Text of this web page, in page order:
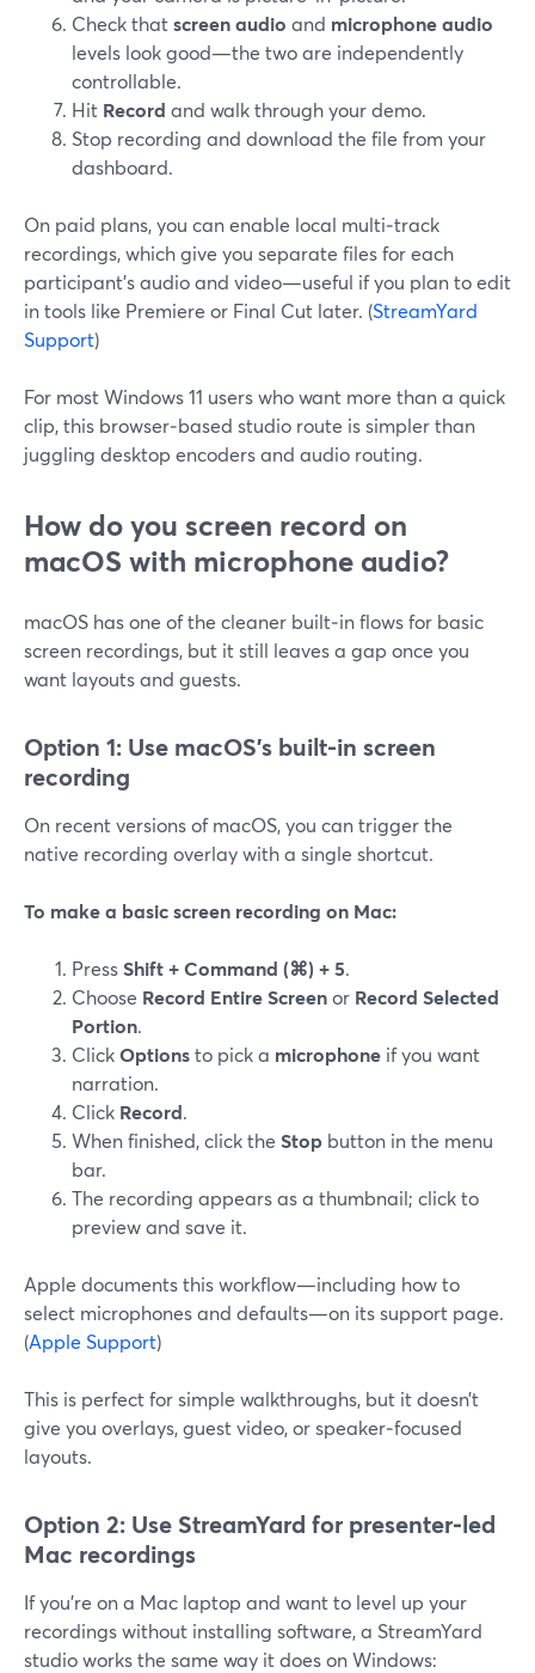
Check thatscreen audio and microphone audio
levels look good—the two are independently
controllable.
Hit Record and walk through your demo.
Stop recording and download the file from your
dashboard.
On paid plans, you can enable local multi‑track
recordings, which give you separate files for each
participant’s audio and video—useful if you plan to edit
in tools like Premiere or Final Cut later. (StreamYard
Support)
For most Windows 11 users who want more than a quick
clip, this browser‑based studio route is simpler than
juggling desktop encoders and audio routing.
How do you screen record on
macOS with microphone audio?
macOS has one of the cleaner built‑in flows for basic
screen recordings, but it still leaves a gap once you
want layouts and guests.
Option 1: Use macOS’s built‑in screen
recording
On recent versions of macOS, you can trigger the
native recording overlay with a single shortcut.
To make a basic screen recording on Mac:
PressShift + Command (⌘) + 5.
Choose Record Entire Screenor Record Selected
Portion.
ClickOptionsto pick a microphone if you want
narration.
Click Record.
When finished, click the Stop button in the menu
bar.
The recording appears as a thumbnail; click to
preview and save it.
Apple documents this workflow—including how to
select microphones and defaults—on its support page.
(Apple Support)
This is perfect for simple walkthroughs, but it doesn’t
give you overlays, guest video, or speaker‑focused
layouts.
Option 2: Use StreamYard for presenter‑led
Mac recordings
If you’re on a Mac laptop and want to level up your
recordings without installing software, a StreamYard
studio works the same way it does on Windows: